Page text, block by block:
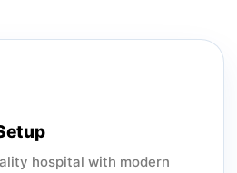
hospital with modern